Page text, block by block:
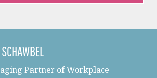
Partner of Workplace